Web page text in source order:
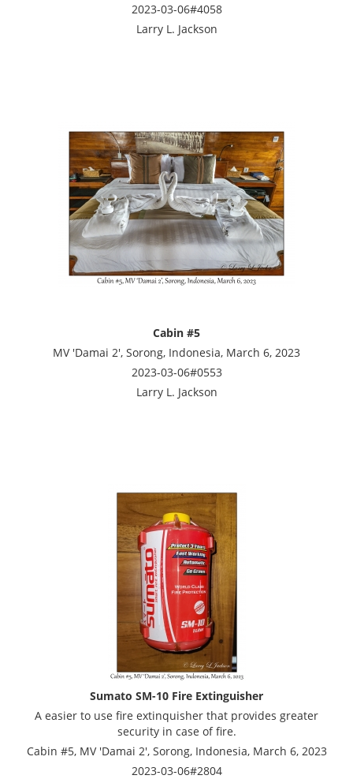
2023-03-06#4058
Larry L. Jackson
Cabin #5
MV 'Damai 2', Sorong, Indonesia, March 6, 2023
2023-03-06#0553
Larry L. Jackson
Sumato SM-10 Fire Extinguisher
A easier to use fire extinquisher that provides greater
security in case of fire.
Cabin #5, MV 'Damai 2', Sorong, Indonesia, March 6, 2023
2023-03-06#2804